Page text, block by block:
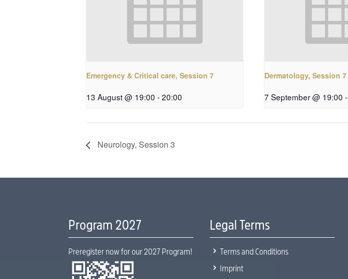
Emergency & Critical care, Session 7
13 August @ 19:00 -20:00
Dermatology, Session 7
7 September @ 19:00 -
Neurology, Session 3
Program 2027
Preregister now for our 2027 Program!
Legal Terms
5 Terms and Conditions
5
Imprint